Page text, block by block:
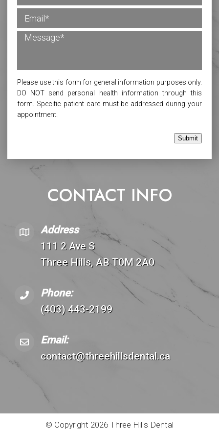
CONTACT INFO
Address
111 2 Ave S
Three Hills, AB T0M 2A0
Phone:
(403) 443-2199
Email:
contact@threehillsdental.ca
Please use this form for general information purposes only.
DO NOT send personal health information through this
form. Specific patient care must be addressed during your
appointment.
Submit
© Copyright 2026 Three Hills Dental